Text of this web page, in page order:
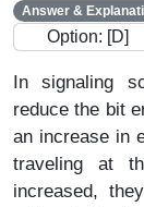
Answer &
Option: [D]
In signaling
reduce the bit
an increase in
traveling at
increased,